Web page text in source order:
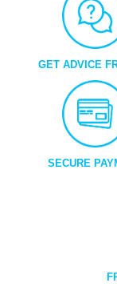
GET ADVICE
SECURE